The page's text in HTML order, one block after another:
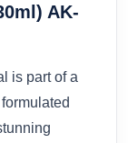
AK-
is part of a